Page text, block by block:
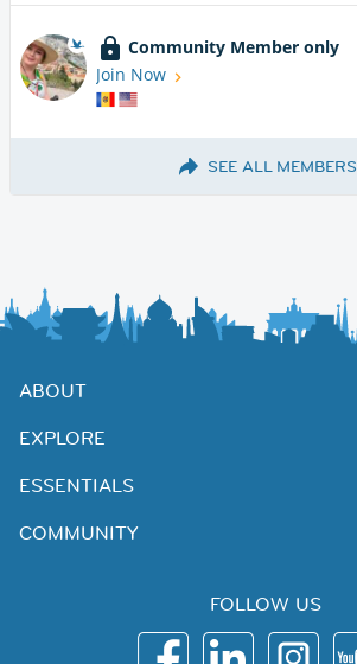
Community Member only
Join Now
SEE ALL MEMBERS
ABOUT
EXPLORE
ESSENTIALS
COMMUNITY
FOLLOW US